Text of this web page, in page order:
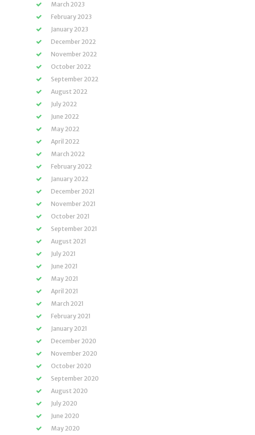
March 2023
February 2023
January 2023
December 2022
November 2022
October 2022
September 2022
August 2022
July 2022
June 2022
May 2022
April 2022
March 2022
February 2022
January 2022
December 2021
November 2021
October 2021
September 2021
August 2021
July 2021
June 2021
May 2021
April 2021
March 2021
February 2021
January 2021
December 2020
November 2020
October 2020
September 2020
August 2020
July 2020
June 2020
May 2020